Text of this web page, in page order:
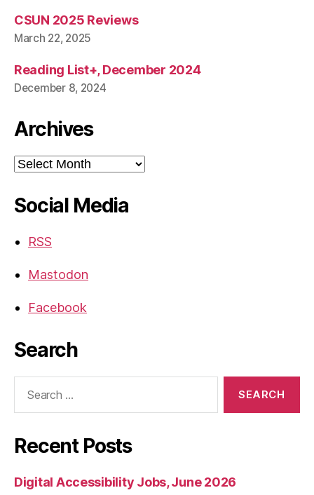
CSUN 2025 Reviews
March 22, 2025
Reading List+, December 2024
December 8, 2024
Archives
Archives
Social Media
RSS
Mastodon
Facebook
Search
Recent Posts
Digital Accessibility Jobs, June 2026